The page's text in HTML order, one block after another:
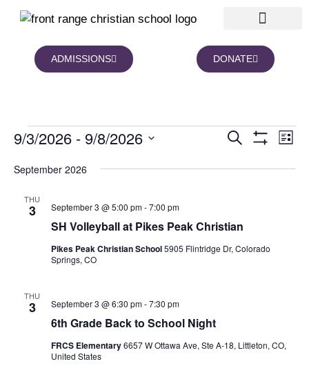
ADMISSIONS DONATE
Events
and
Search
List
9/3/2026 - 9/8/2026
date.
September 2026
THU
3
SH Volleyball at Pikes Peak Christian
September 3 @ 5:00 pm-7:00 pm
Pikes Peak Christian School5905 Flintridge Dr, Colorado
Springs, CO
THU
3
6th Grade Back to School Night
September 3 @ 6:30 pm-7:30 pm
FRCS Elementary6657 W Ottawa Ave, Ste A-18, Littleton, CO,
United States